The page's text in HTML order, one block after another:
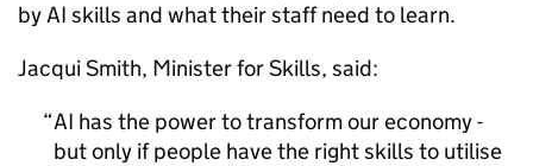
byAI skills and what their staff need to learn.
Jacqui Smith, Minister for Skills, said:
AI has the power to transform our economy -
but only if people have the right skills to utilise